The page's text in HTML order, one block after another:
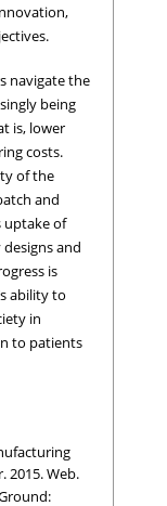
navigate the
being
is, lower
costs.
of the
and
uptake of
and
is
ability to
in
to patients
2015. Web.